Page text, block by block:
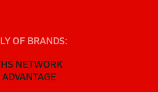
OF BRANDS:
NETWORK